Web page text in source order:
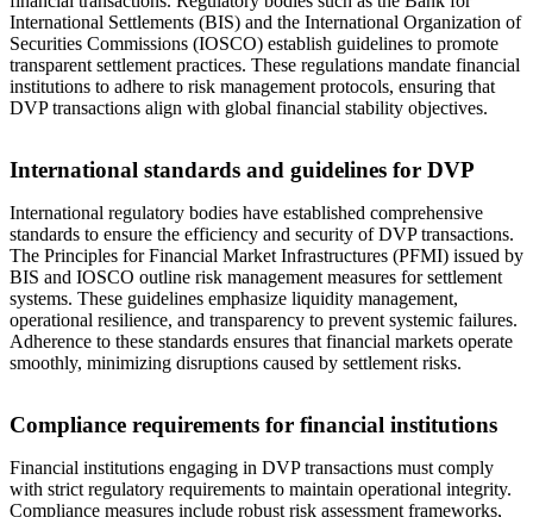
International Settlements (BIS) and the International Organization of
Securities Commissions (IOSCO) establish guidelines to promote
transparent settlement practices. These regulations mandate financial
institutions to adhere to risk management protocols, ensuring that
DVP transactions align with global financial stability objectives.
International standards and guidelines for DVP
International regulatory bodies have established comprehensive
standards to ensure the efficiency and security of DVP transactions.
The Principles for Financial Market Infrastructures (PFMI) issued by
BIS and IOSCO outline risk management measures for settlement
systems. These guidelines emphasize liquidity management,
operational resilience, and transparency to prevent systemic failures.
Adherence to these standards ensures that financial markets operate
smoothly, minimizing disruptions caused by settlement risks.
Compliance requirements for financial institutions
Financial institutions engaging in DVP transactions must comply
with strict regulatory requirements to maintain operational integrity.
Compliance measures include robust risk assessment frameworks,